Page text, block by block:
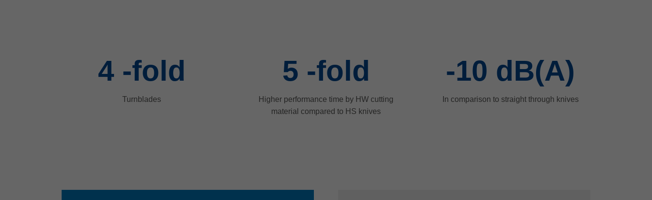
4 -fold
Turnblades
5 -fold
Higher performance time by HW cutting
material compared to HS knives
-10 dB(A)
In comparison to straight through knives